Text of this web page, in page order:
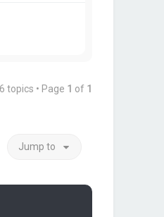
6 topics • Page 1 of 1
Jump to